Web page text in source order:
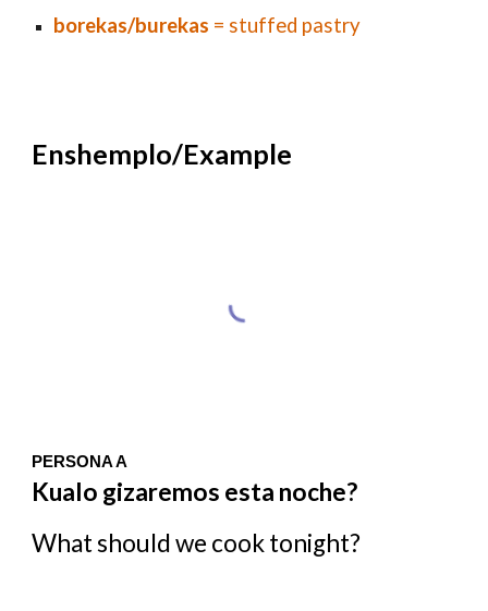
borekas/burekas = stuffed pastry
Enshemplo/Example
PERSONA A
Kualo gizaremos esta noche?
What should we cook tonight?